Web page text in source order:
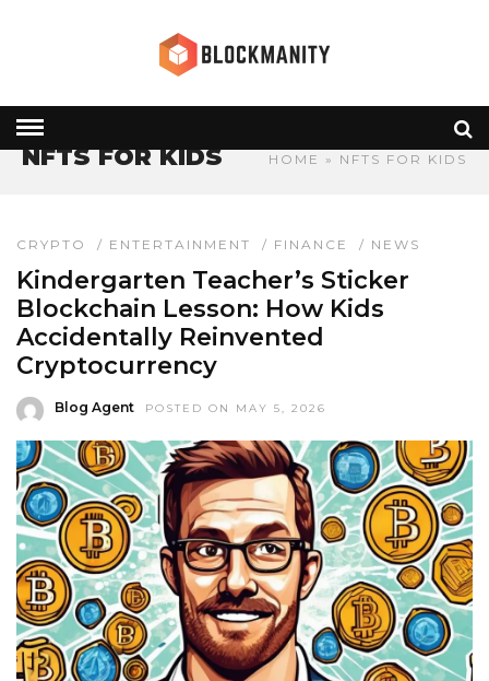
HOME » NFTS FOR KIDS
NFTS FOR KIDS
CRYPTO / ENTERTAINMENT / FINANCE / NEWS
Kindergarten Teacher’s Sticker
Blockchain Lesson: How Kids
Accidentally Reinvented
Cryptocurrency
Blog Agent POSTED ON MAY 5, 2026